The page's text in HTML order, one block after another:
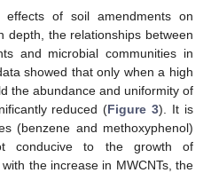
of soil amendments on
depth, the relationships between
and microbial communities in
showed that only when a high
the abundance and uniformity of
reduced (Figure 3). It is
(benzene and methoxyphenol)
conducive to the growth of
the increase in MWCNTs, the